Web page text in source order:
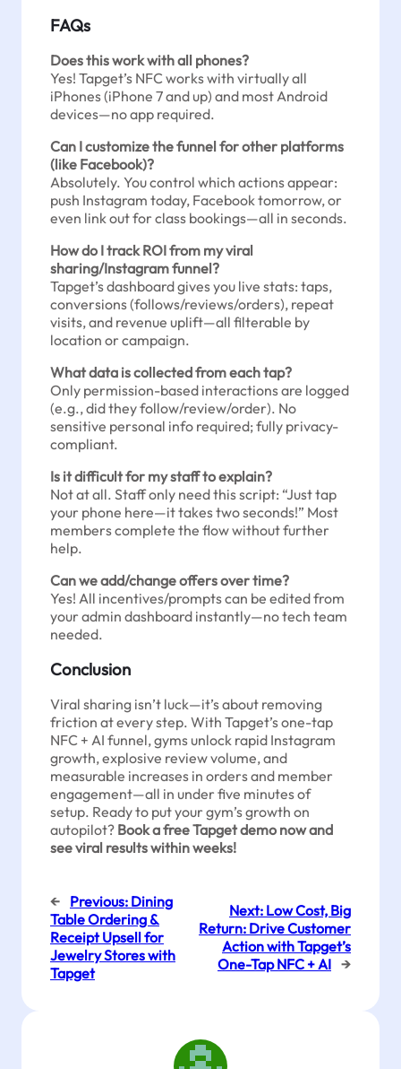
FAQs
Does this work with all phones?
Yes! Tapget’s NFC works with virtually all
iPhones (iPhone 7 and up) and most Android
devices—no app required.
Can I customize the funnel for other platforms
(like Facebook)?
Absolutely. You control which actions appear:
push Instagram today, Facebook tomorrow, or
even link out for class bookings—all in seconds.
How do I track ROI from my viral
sharing/Instagram funnel?
Tapget’s dashboard gives you live stats: taps,
conversions (follows/reviews/orders), repeat
visits, and revenue uplift—all filterable by
location or campaign.
What data is collected from each tap?
Only permission-based interactions are logged
(e.g., did they follow/review/order). No
sensitive personal info required; fully privacy-
compliant.
Is it difficult for my staff to explain?
Not at all. Staff only need this script: “Just tap
your phone here—it takes two seconds!” Most
members complete the flow without further
help.
Can we add/change offers over time?
Yes! All incentives/prompts can be edited from
your admin dashboard instantly—no tech team
needed.
Conclusion
Viral sharing isn’t luck—it’s about removing
friction at every step. With Tapget’s one-tap
NFC + AI funnel, gyms unlock rapid Instagram
growth, explosive review volume, and
measurable increases in orders and member
engagement—all in under five minutes of
setup. Ready to put your gym’s growth on
autopilot? Book a free Tapget demo now and
see viral results within weeks!
← Previous: Dining
Table Ordering &
Receipt Upsell for
Jewelry Stores with
Tapget
Next: Low Cost, Big
Return: Drive Customer
Action with Tapget’s
One-Tap NFC + AI →